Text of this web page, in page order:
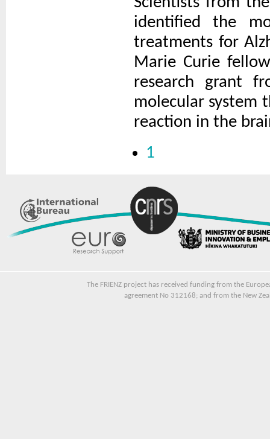
identified the
treatments for
Marie Curie
research grant
molecular system
reaction in the
1
The FRIENZ project has received funding from the
agreement No 312168; and from the New